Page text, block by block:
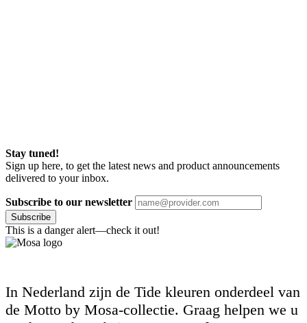
Stay tuned!
Sign up here, to get the latest news and product announcements
delivered to your inbox.
Subscribe to our newsletter
Subscribe
This is a danger alert—check it out!
In Nederland zijn de Tide kleuren onderdeel van
de Motto by Mosa-collectie. Graag helpen we u